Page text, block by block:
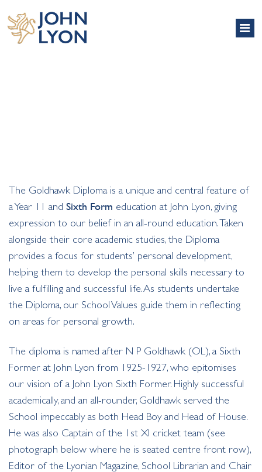
The Goldhawk Diploma is a unique and central feature of
a Year 11 and Sixth Form education at John Lyon, giving
expression to our belief in an all-round education. Taken
alongside their core academic studies, the Diploma
provides a focus for students’ personal development,
helping them to develop the personal skills necessary to
live a fulfilling and successful life. As students undertake
the Diploma, our School Values guide them in reflecting
on areas for personal growth.
The diploma is named after N P Goldhawk (OL), a Sixth
Former at John Lyon from 1925-1927, who epitomises
our vision of a John Lyon Sixth Former. Highly successful
academically, and an all-rounder, Goldhawk served the
School impeccably as both Head Boy and Head of House.
He was also Captain of the 1st XI cricket team (see
photograph below where he is seated centre front row),
Editor of the Lyonian Magazine, School Librarian and Chair